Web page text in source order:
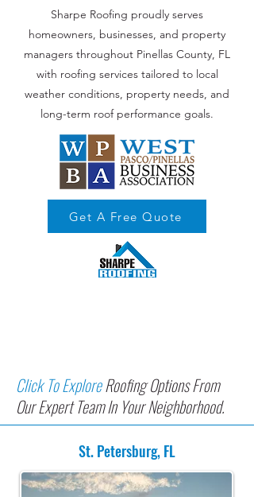
Sharpe Roofing proudly serves
homeowners, businesses, and property
managers throughout Pinellas County, FL
with roofing services tailored to local
weather conditions, property needs, and
long-term roof performance goals.
Get A Free Quote
Click To ExploreRoofing Options From
Our Expert Team In Your Neighborhood.
St. Petersburg, FL